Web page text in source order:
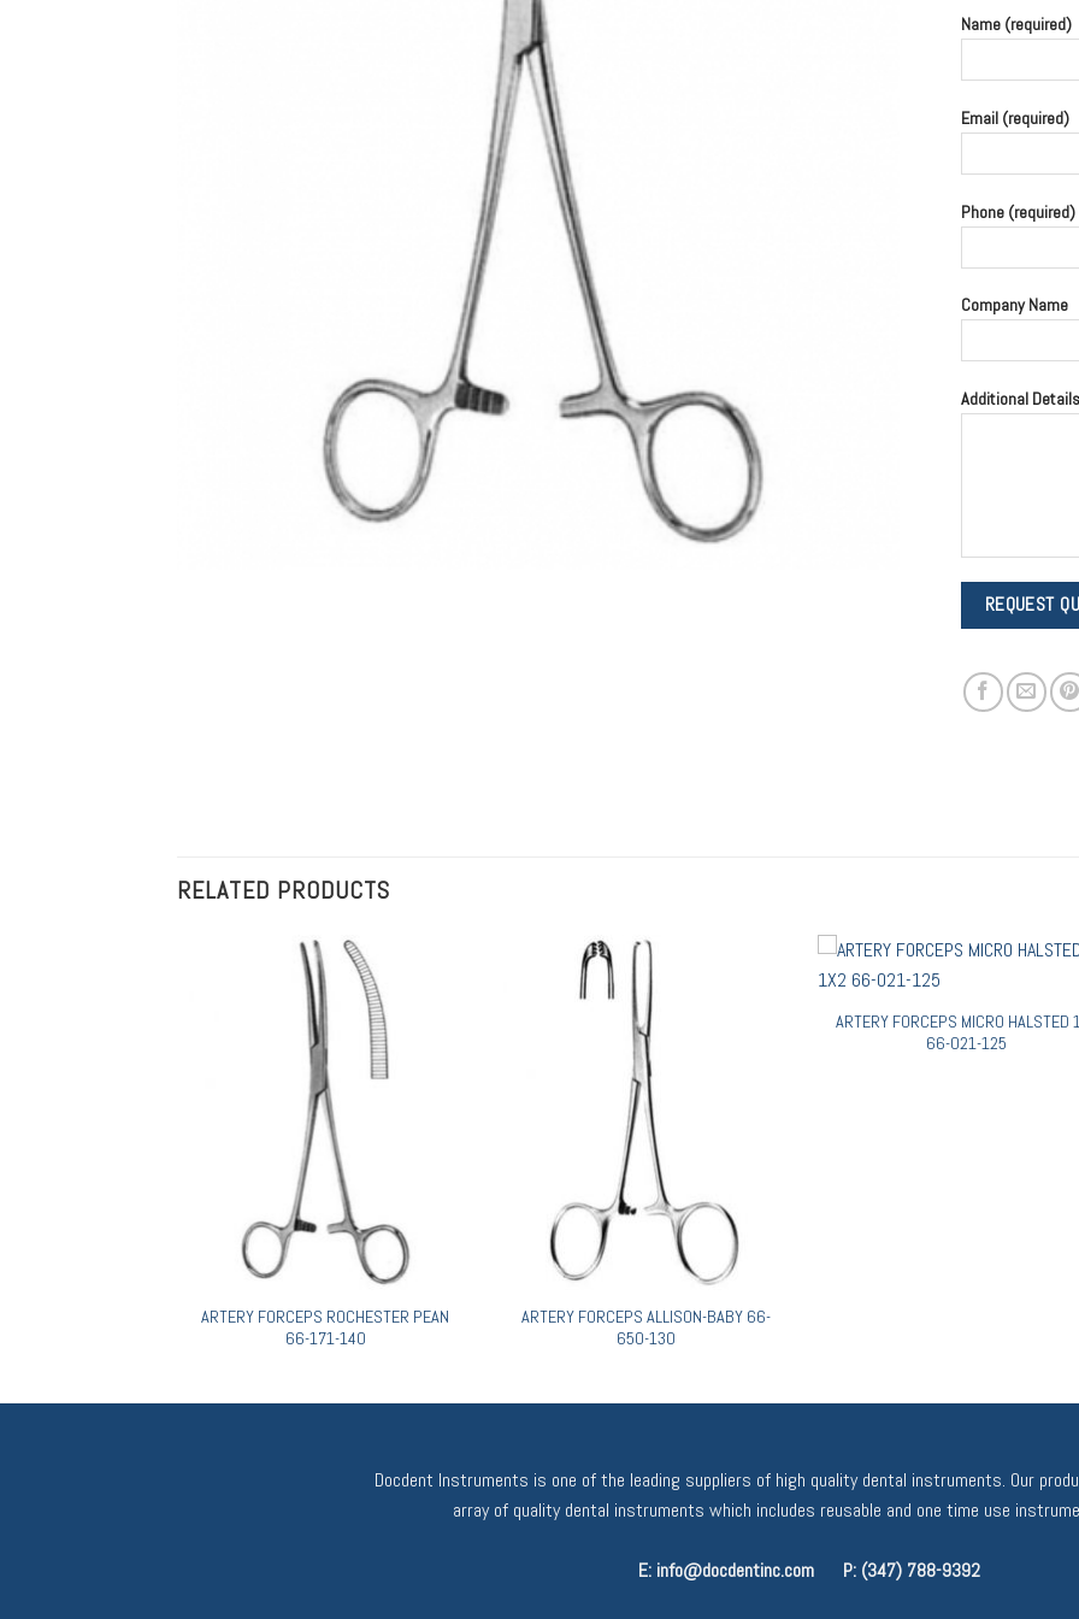
Name (required)
Email (required)
Phone (required)
Company Name
Additional Details
RELATED PRODUCTS
ARTERY FORCEPS ROCHESTER PEAN
66-171-140
ARTERY FORCEPS ALLISON-BABY 66-
650-130
ARTERY FORCEPS MICRO HALSTED
66-021-125
Docdent Instruments is one of the leading suppliers of high quality dental instruments. Our
array of quality dental instruments which includes reusable and one time use
E: info@docdentinc.com P: (347) 788-9392